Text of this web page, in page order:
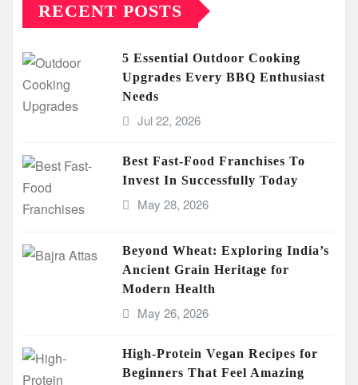
RECENT POSTS
5 Essential Outdoor Cooking
Upgrades Every BBQ Enthusiast
Needs
Jul 22, 2026
Best Fast-Food Franchises To
Invest In Successfully Today
May 28, 2026
Beyond Wheat: Exploring India’s
Ancient Grain Heritage for
Modern Health
May 26, 2026
High-Protein Vegan Recipes for
Beginners That Feel Amazing